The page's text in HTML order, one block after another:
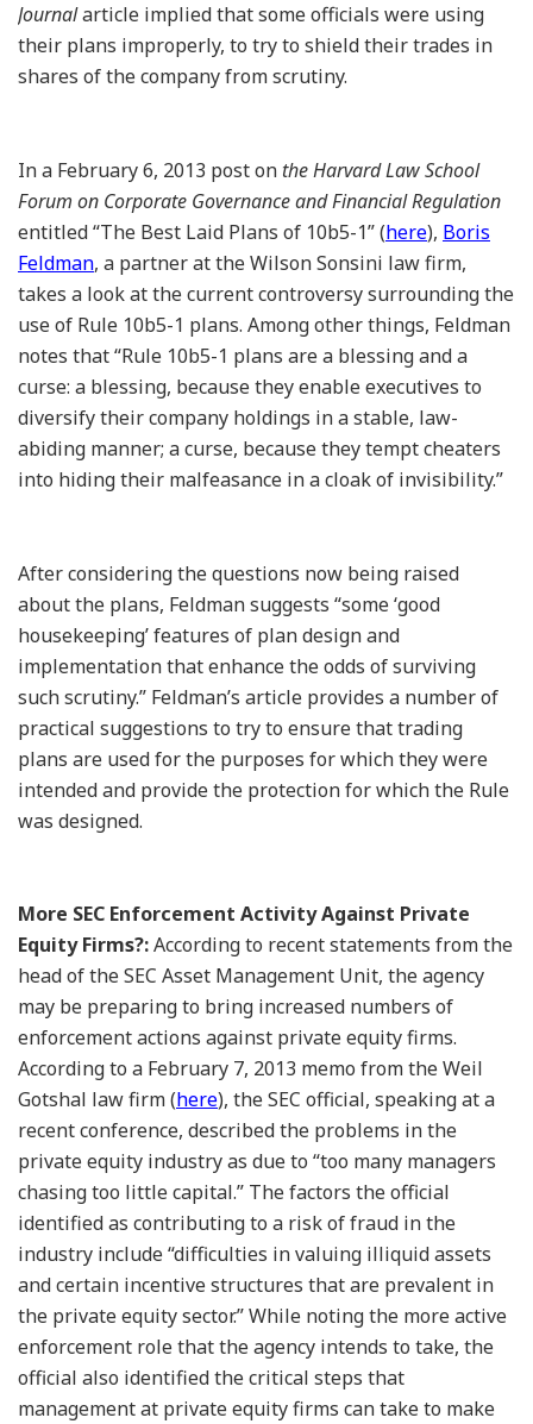
Journalarticle implied that some officials were using
their plans improperly, to try to shield their trades in
shares of the company from scrutiny.
In a February 6, 2013 post on the Harvard Law School
Forum on Corporate Governance and Financial Regulation
entitled “The Best Laid Plans of 10b5-1” (here), Boris
Feldman, a partner at the Wilson Sonsini law firm,
takes a look at the current controversy surrounding the
use of Rule 10b5-1 plans. Among other things, Feldman
notes that “Rule 10b5-1 plans are a blessing and a
curse: a blessing, because they enable executives to
diversify their company holdings in a stable, law-
abiding manner; a curse, because they tempt cheaters
into hiding their malfeasance in a cloak of invisibility.”
After considering the questions now being raised
about the plans, Feldman suggests “some ‘good
housekeeping’ features of plan design and
implementation that enhance the odds of surviving
such scrutiny.” Feldman’s article provides a number of
practical suggestions to try to ensure that trading
plans are used for the purposes for which they were
intended and provide the protection for which the Rule
was designed.
More SEC Enforcement Activity Against Private
Equity Firms?:According to recent statements from the
head of the SEC Asset Management Unit, the agency
may be preparing to bring increased numbers of
enforcement actions against private equity firms.
According to a February 7, 2013 memo from the Weil
Gotshal law firm (here), the SEC official, speaking at a
recent conference, described the problems in the
private equity industry as due to “too many managers
chasing too little capital.” The factors the official
identified as contributing to a risk of fraud in the
industry include “difficulties in valuing illiquid assets
and certain incentive structures that are prevalent in
the private equity sector.” While noting the more active
enforcement role that the agency intends to take, the
official also identified the critical steps that
management at private equity firms can take to make